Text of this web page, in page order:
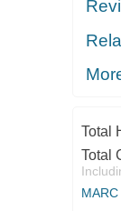
Total
Total